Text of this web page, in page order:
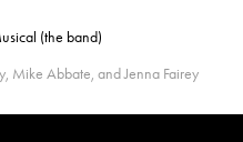
(the band)
Mike Abbate, and Jenna Fairey